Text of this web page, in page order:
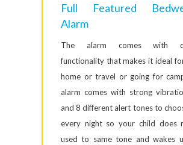
Full Featured
Alarm
The alarm comes with
functionality that makes it ideal
home or travel or going for
alarm comes with strong
and 8 different alert tones to
every night so your child does
used to same tone and wakes